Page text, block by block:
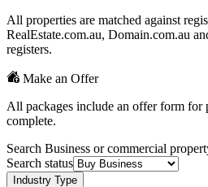
All properties are matched against
RealEstate.com.au, Domain.com.au
registers.
Make an Offer
All packages include an offer form for
complete.
Search Business or commercial
Search status
Industry Type